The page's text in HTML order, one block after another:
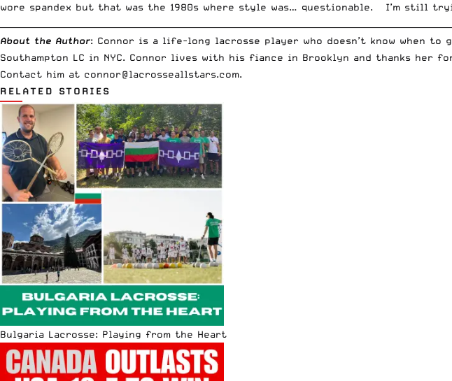
wore spandex but that was the 1980s where style was… questionable. I’m still
About the Author: Connor is a life-long lacrosse player who doesn’t know when to
Southampton LC in NYC. Connor lives with his fiance in Brooklyn and thanks her
Contact him at connor@lacrosseallstars.com.
RELATED STORIES
Bulgaria Lacrosse: Playing from the Heart